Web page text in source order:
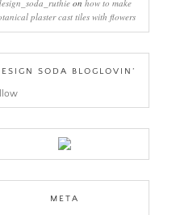
onhow to make
plaster cast tiles with flowers
SODA BLOGLOVIN’
META